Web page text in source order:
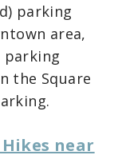
parking
area,
parking
the Square
Hikes near